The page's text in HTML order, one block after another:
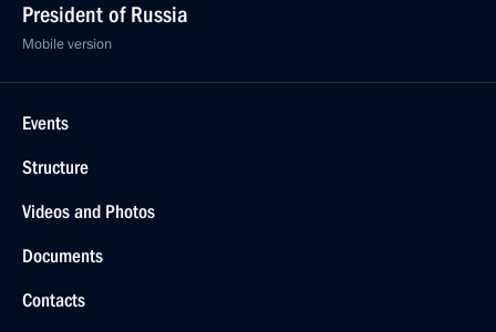
President of Russia
Mobile version
Events
Structure
Videos and Photos
Documents
Contacts